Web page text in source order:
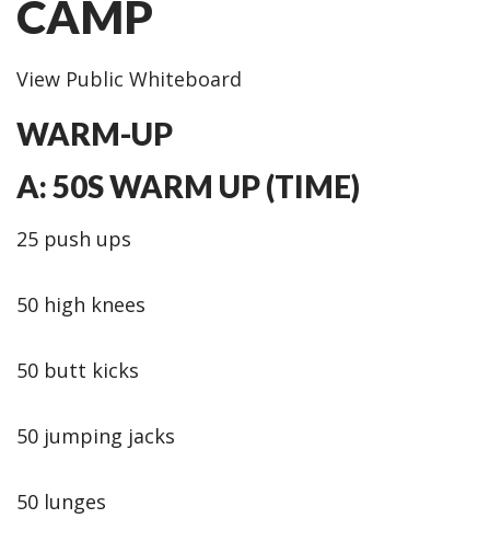
CAMP
View Public Whiteboard
WARM-UP
A: 50S WARM UP (TIME)
25 push ups
50 high knees
50 butt kicks
50 jumping jacks
50 lunges